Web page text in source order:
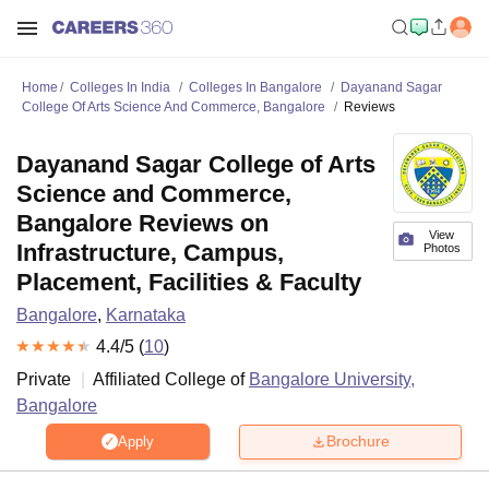
Home Colleges In India Colleges In Bangalore
Dayanand Sagar
College Of Arts Science And Commerce, Bangalore
Reviews
View
Photos
Dayanand Sagar College of Arts
Science and Commerce,
Bangalore Reviews on
Infrastructure, Campus,
Placement, Facilities & Faculty
Bangalore, Karnataka
4.4/5 (10)
Private
Affiliated College of Bangalore University,
Bangalore
Apply Brochure